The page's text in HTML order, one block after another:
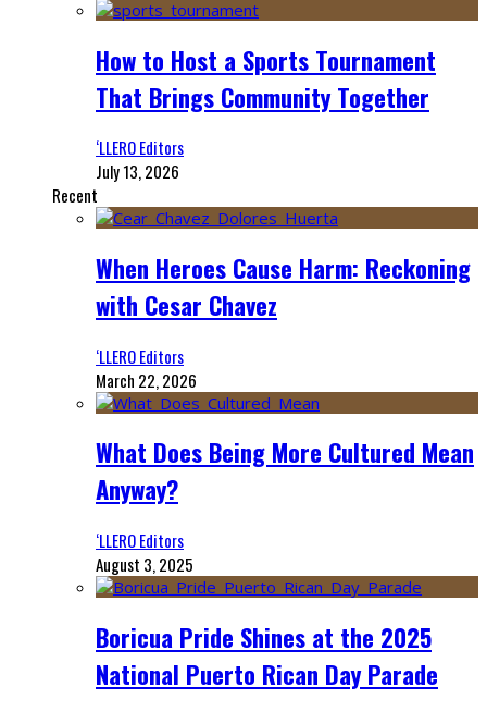
How to Host a Sports Tournament
That Brings Community Together
‘LLERO Editors
July 13, 2026
Recent
When Heroes Cause Harm: Reckoning
with Cesar Chavez
‘LLERO Editors
March 22, 2026
What Does Being More Cultured Mean
Anyway?
‘LLERO Editors
August 3, 2025
Boricua Pride Shines at the 2025
National Puerto Rican Day Parade